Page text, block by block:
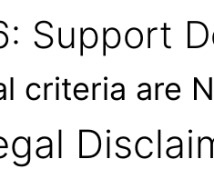
Support
criteria are